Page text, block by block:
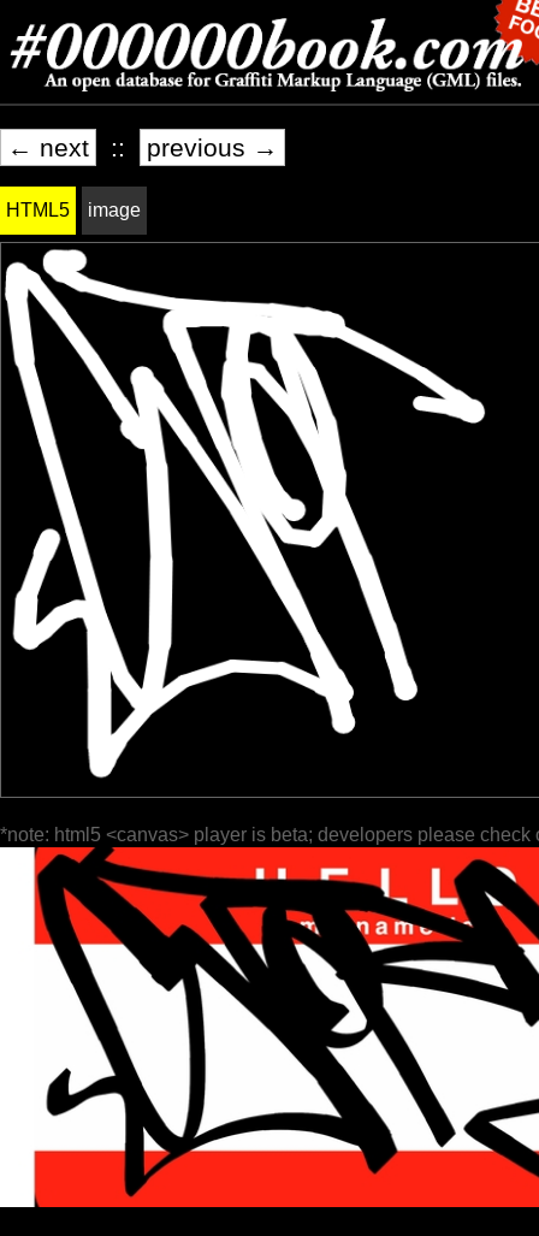
← next :: previous →
HTML5 image
*note: html5 <canvas> player is beta; developers please check